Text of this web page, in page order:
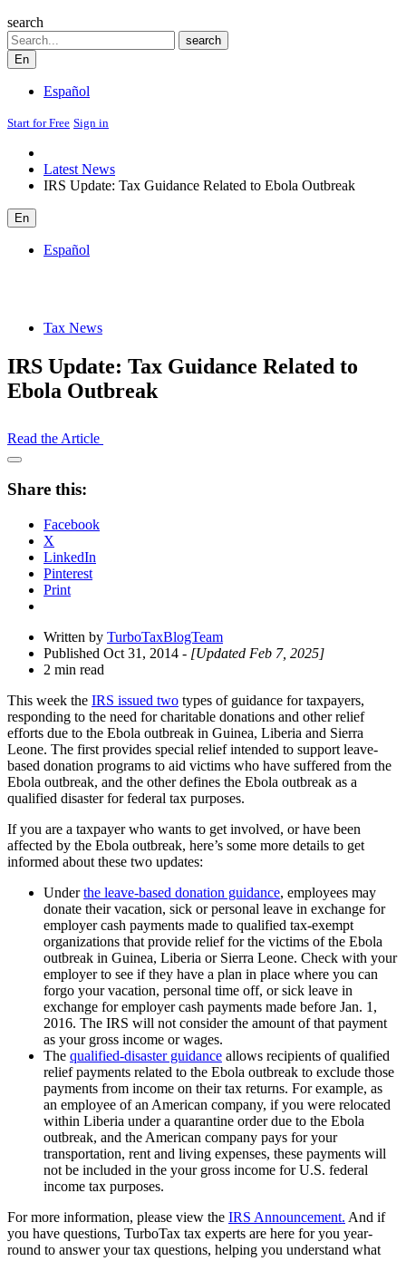
search
Search
search
En
Español
Start for Free Sign in
Latest News
IRS Update: Tax Guidance Related to Ebola Outbreak
En
Español
Tax News
IRS Update: Tax Guidance Related to
Ebola Outbreak
Read the Article
Open
Drawer
Share this:
Facebook
X
LinkedIn
Pinterest
Print
Written by TurboTaxBlogTeam
Published Oct 31, 2014 - [Updated Feb 7, 2025]
2 min read
This week the IRS issued two types of guidance for taxpayers,
responding to the need for charitable donations and other relief
efforts due to the Ebola outbreak in Guinea, Liberia and Sierra
Leone. The first provides special relief intended to support leave-
based donation programs to aid victims who have suffered from the
Ebola outbreak, and the other defines the Ebola outbreak as a
qualified disaster for federal tax purposes.
If you are a taxpayer who wants to get involved, or have been
affected by the Ebola outbreak, here’s some more details to get
informed about these two updates:
Underthe leave-based donation guidance, employees may
donate their vacation, sick or personal leave in exchange for
employer cash payments made to qualified tax-exempt
organizations that provide relief for the victims of the Ebola
outbreak in Guinea, Liberia or Sierra Leone. Check with your
employer to see if they have a plan in place where you can
forgo your vacation, personal time off, or sick leave in
exchange for employer cash payments made before Jan. 1,
2016. The IRS will not consider the amount of that payment
as your gross income or wages.
The qualified-disaster guidance allows recipients of qualified
relief payments related to the Ebola outbreak to exclude those
payments from income on their tax returns. For example, as
an employee of an American company, if you were relocated
within Liberia under a quarantine order due to the Ebola
outbreak, and the American company pays for your
transportation, rent and living expenses, these payments will
not be included in the your gross income for U.S. federal
income tax purposes.
For more information, please view the IRS Announcement. And if
you have questions, TurboTax tax experts are here for you year-
round to answer your tax questions, helping you understand what